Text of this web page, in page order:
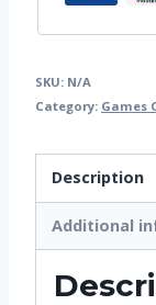
SKU: N/A
Category: Games
Description
Additional